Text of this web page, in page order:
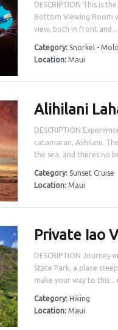
DESCRIPTION This is
Bottom Viewing Room
view, both in front
Category: Snorkel -
Location:Maui
Alihilani
DESCRIPTION
catamaran, Alihilani.
the sea, and theres no
Category: Sunset Cruise
Location:Maui
Private Iao
DESCRIPTION
State Park, a place
make your way to this...
Category:Hiking
Location:Maui